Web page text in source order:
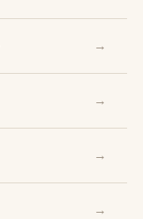
→
→
→
→